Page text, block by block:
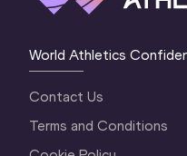
World Athletics
Contact Us
Terms and Conditions